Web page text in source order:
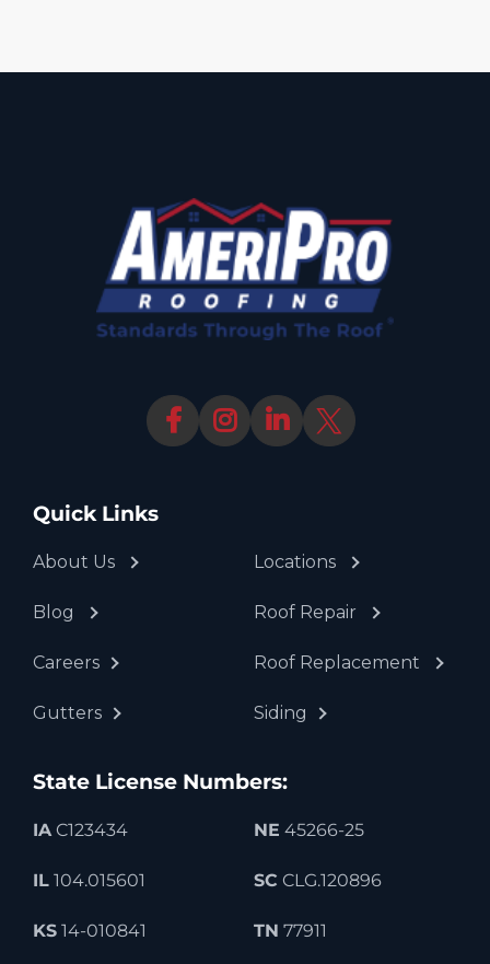
Quick Links
About Us
Blog
Careers
Gutters
Locations
Roof Repair
Roof Replacement
Siding
State License Numbers:
IAC123434
IL104.015601
KS14-010841
NE 45266-25
SC CLG.120896
TN 77911